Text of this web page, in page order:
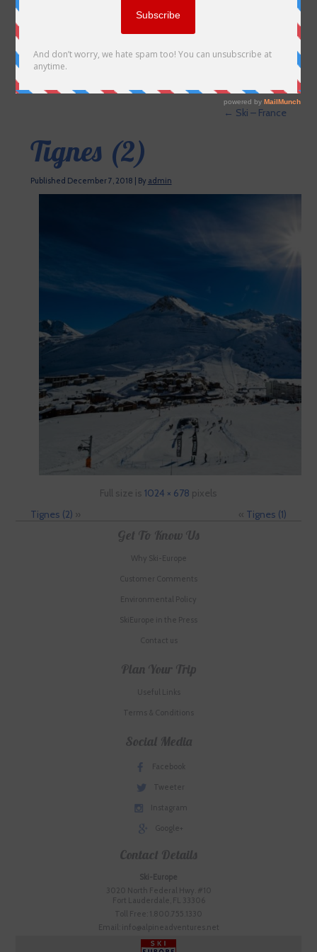
← Ski – France
Tignes (2)
Published December 7, 2018 By admin
Full size is 1024 × 678 pixels
Tignes (2) » « Tignes (1)
Get To Know Us
Why Ski-Europe
Customer Comments
Environmental Policy
SkiEurope in the Press
Contact us
Plan Your Trip
Useful Links
Terms & Conditions
Social Media
Facebook
Tweeter
Instagram
Google+
Contact Details
Ski-Europe
3020 North Federal Hwy. #10
Fort Lauderdale, FL 33306
Toll Free: 1.800.755.1330
Email: info@alpineadventures.net